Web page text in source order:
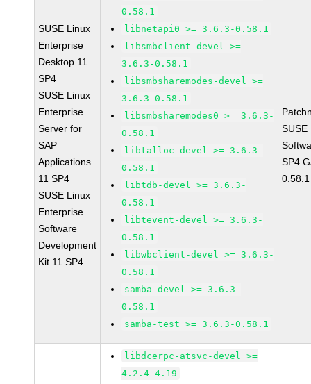
SUSE Linux
Enterprise
Desktop 11
SP4
SUSE Linux
Enterprise
Server for
SAP
Applications
11 SP4
SUSE Linux
Enterprise
Software
Development
Kit 11 SP4
0.58.1
libnetapi0 >= 3.6.3-0.58.1
libsmbclient-devel >=
3.6.3-0.58.1
libsmbsharemodes-devel >=
3.6.3-0.58.1
libsmbsharemodes0 >= 3.6.3-
0.58.1
libtalloc-devel >= 3.6.3-
0.58.1
libtdb-devel >= 3.6.3-
0.58.1
libtevent-devel >= 3.6.3-
0.58.1
libwbclient-devel >= 3.6.3-
0.58.1
samba-devel >= 3.6.3-
0.58.1
samba-test >= 3.6.3-0.58.1
SUSE
SP4
0.58.1
libdcerpc-atsvc-devel >=
4.2.4-4.19